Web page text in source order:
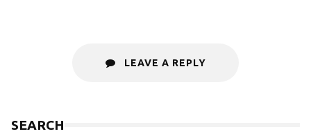
LEAVE A REPLY
SEARCH